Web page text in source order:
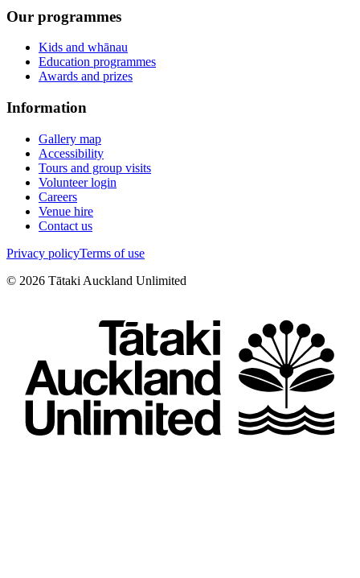
Our programmes
Kids and whānau
Education programmes
Awards and prizes
Information
Gallery map
Accessibility
Tours and group visits
Volunteer login
Careers
Venue hire
Contact us
Privacy policyTerms of use
© 2026 Tātaki Auckland Unlimited